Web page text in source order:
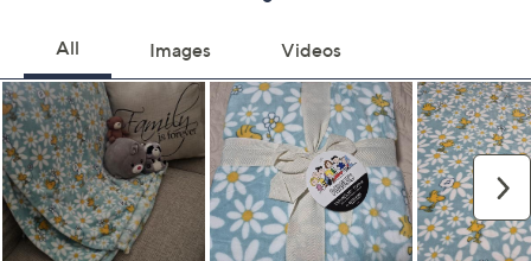
Color:
Easter Garden Floral Fields Floral Stripe Rain Dance